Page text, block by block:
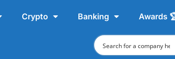
Crypto Banking Awards